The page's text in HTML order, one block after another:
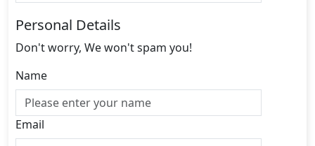
Personal Details
Don't worry, We won't spam you!
Name
Email